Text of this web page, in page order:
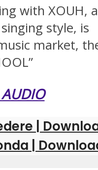
with XOUH,
style, is
market,
|
|